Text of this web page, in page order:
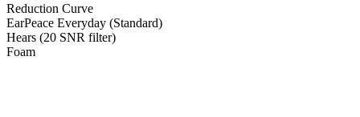
Reduction Curve
EarPeace Everyday (Standard)
Hears (20 SNR filter)
Foam